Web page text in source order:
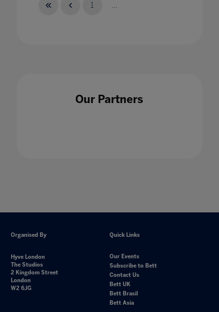
1 ...
Our Partners
Organised By
Hyve London
The Studios
2 Kingdom Street
London
W2 6JG
Quick Links
Our Events
Subscribe to Bett
Contact Us
Bett UK
Bett Brasil
Bett Asia